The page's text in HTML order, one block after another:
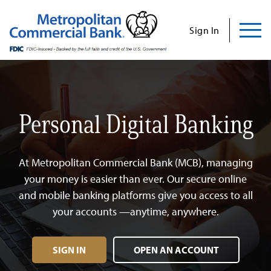
content
Us
Sign In
Search Find Us Contact Us
Search for:
INVESTOR RELATIONS
CONTACT US
Commercial
Personal Digital Banking
At Metropolitan Commercial Bank (MCB), managing
your money is easier than ever. Our secure online
and mobile banking platforms give you access to all
your accounts —anytime, anywhere.
SIGN IN OPEN AN ACCOUNT